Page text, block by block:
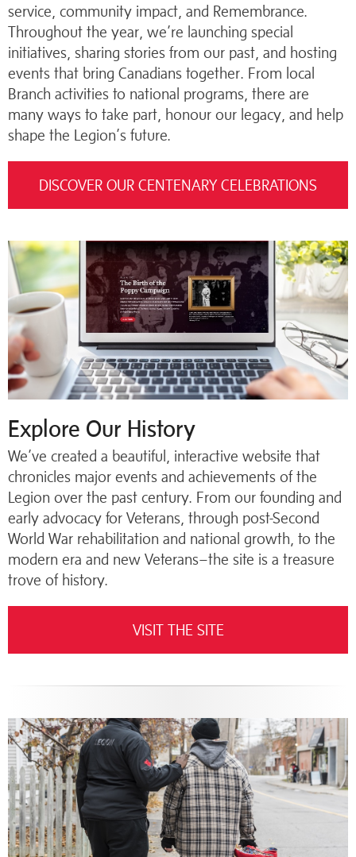
service, community impact, and Remembrance.
Throughout the year, we’re launching special
initiatives, sharing stories from our past, and hosting
events that bring Canadians together. From local
Branch activities to national programs, there are
many ways to take part, honour our legacy, and help
shape the Legion’s future.
DISCOVER OUR CENTENARY CELEBRATIONS
Explore Our History
We’ve created a beautiful, interactive website that
chronicles major events and achievements of the
Legion over the past century. From our founding and
early advocacy for Veterans, through post-Second
World War rehabilitation and national growth, to the
modern era and new Veterans–the site is a treasure
trove of history.
VISIT THE SITE